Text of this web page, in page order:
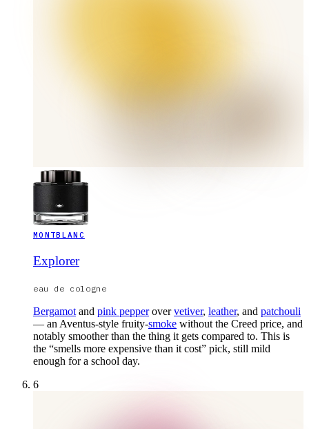
MONTBLANC
Explorer
eau de cologne
Bergamot and pink pepperovervetiver, leather, and patchouli
— an Aventus-style fruity-smoke without the Creed price, and
notably smoother than the thing it gets compared to. This is
the “smells more expensive than it cost” pick, still mild
enough for a school day.
6